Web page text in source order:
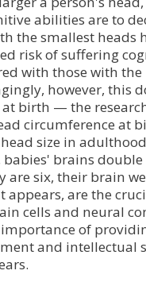
abilities are to
the smallest heads
risk of suffering
with those with the
however, this
at birth — the
circumference at
size in
brains double
are six, their brain
appears, are the
cells and neural
of
and intellectual